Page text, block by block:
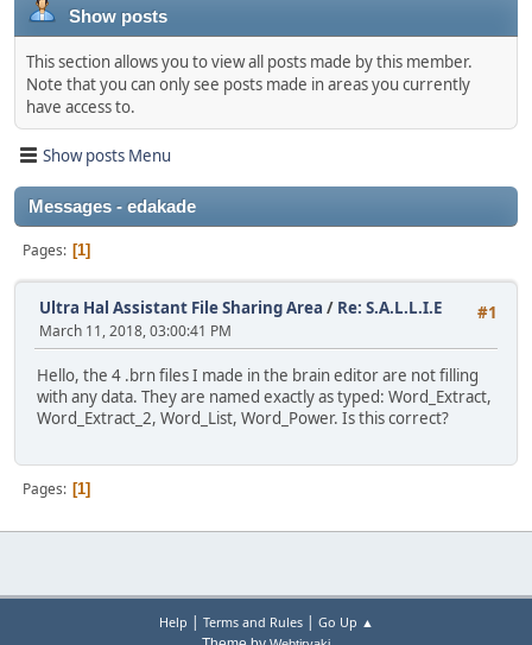
Show posts
This section allows you to view all posts made by this member.
Note that you can only see posts made in areas you currently
have access to.
Show posts Menu
Messages - edakade
Pages 1
#1
Ultra Hal Assistant File Sharing Area / Re: S.A.L.L.I.E
March 11, 2018, 03:00:41 PM
Hello, the 4 .brn files I made in the brain editor are not filling
with any data. They are named exactly as typed: Word_Extract,
Word_Extract_2, Word_List, Word_Power. Is this correct?
Pages 1
Help | Terms and Rules| Go Up ▲